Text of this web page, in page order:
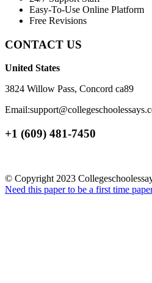
Easy-To-Use Online Platform
Free Revisions
CONTACT US
United States
3824 Willow Pass, Concord ca89
+1 (609) 481-7450
© Copyright 2023
Need this paper to be a first time